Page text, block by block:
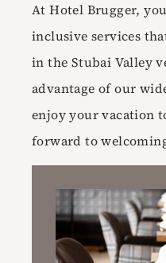
At Hotel Brugger,
inclusive services
in the Stubai Valley
advantage of our
enjoy your vacation
forward to